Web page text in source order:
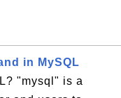
in MySQL
"mysql" is a